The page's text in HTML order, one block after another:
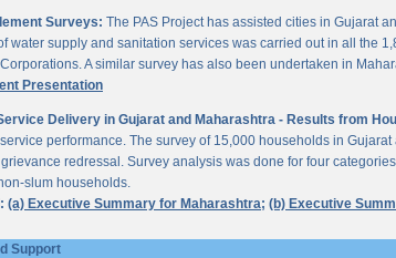
Surveys: The PAS Project has assisted cities in Gujarat
water supply and sanitation services was carried out in all the
A similar survey has also been undertaken in
Presentation
Delivery in Gujarat and Maharashtra - Results from
performance. The survey of 15,000 households in
redressal. Survey analysis was done for four
slum households.
(a) Executive Summary for Maharashtra; (b) Executive
Support